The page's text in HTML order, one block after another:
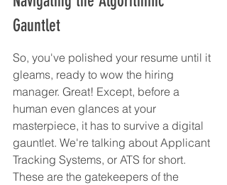
Gauntlet
So, you've polished your resume until it
gleams, ready to wow the hiring
manager. Great! Except, before a
human even glances at your
masterpiece, it has to survive a digital
gauntlet. We're talking about Applicant
Tracking Systems, or ATS for short.
These are the gatekeepers of the